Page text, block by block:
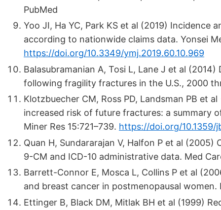
PubMed
Yoo JI, Ha YC, Park KS et al (2019)
according to nationwide claims data. Yonsei
https://doi.org/10.3349/ymj.2019.60.10.969
Balasubramanian A, Tosi L, Lane J et al
following fragility fractures in the U.S., 2000
Klotzbuecher CM, Ross PD, Landsman PB et
increased risk of future fractures: a summary
Miner Res 15:721–739. https://doi.org/10.1359/
Quan H, Sundararajan V, Halfon P et al
9-CM and ICD-10 administrative data. Med
Barrett-Connor E, Mosca L, Collins P et al
and breast cancer in postmenopausal women.
Ettinger B, Black DM, Mitlak BH et al (1999)